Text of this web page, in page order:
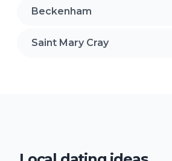
Beckenham
Saint Mary Cray